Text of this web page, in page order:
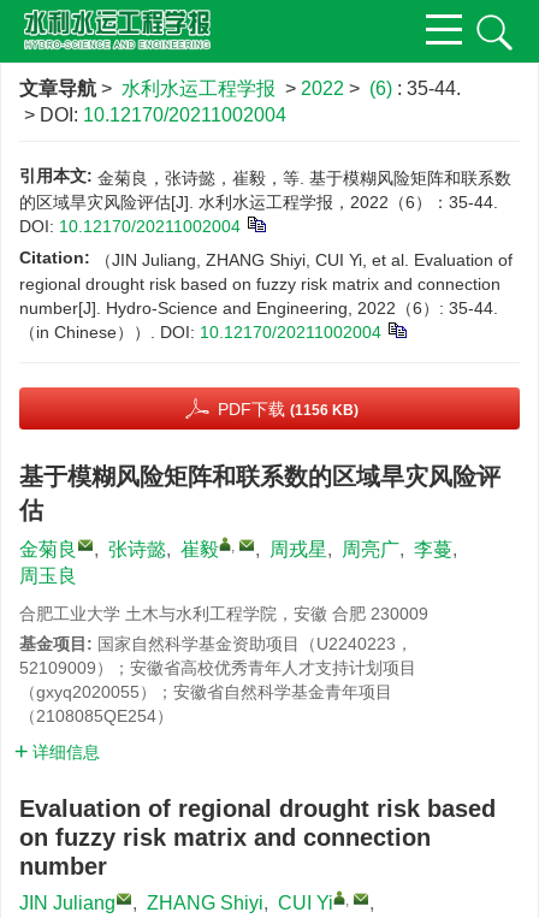
文章导航 > 水利水运工程学报 > 2022 > (6) : 35-44.
> DOI: 10.12170/20211002004
引用本文: 金菊良，张诗懿，崔毅，等. 基于模糊风险矩阵和联系数
的区域旱灾风险评估[J]. 水利水运工程学报，2022（6）：35-44.
DOI: 10.12170/20211002004
Citation:
（JIN Juliang, ZHANG Shiyi, CUI Yi, et al. Evaluation of
regional drought risk based on fuzzy risk matrix and connection
number[J]. Hydro-Science and Engineering, 2022（6）: 35-44.
（in Chinese））.
DOI: 10.12170/20211002004
PDF下载 (1156 KB)
基于模糊风险矩阵和联系数的区域旱灾风险评
估
金菊良 , 张诗懿, 崔毅 , , 周戎星, 周亮广, 李蔓,
周玉良
合肥工业大学 土木与水利工程学院，安徽 合肥 230009
基金项目: 国家自然科学基金资助项目（U2240223，
52109009）；安徽省高校优秀青年人才支持计划项目
（gxyq2020055）；安徽省自然科学基金青年项目
（2108085QE254）
详细信息
Evaluation of regional drought risk based
on fuzzy risk matrix and connection
number
JIN Juliang , ZHANG Shiyi, CUI Yi ,
,